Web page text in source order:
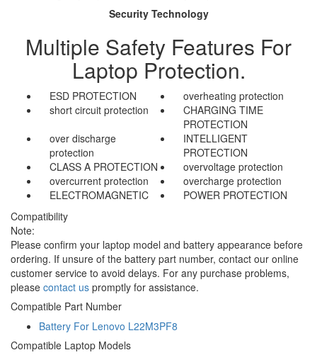
Security Technology
Multiple Safety Features For
Laptop Protection.
ESD PROTECTION
overheating protection
short circuit protection
CHARGING TIME
PROTECTION
over discharge
protection
INTELLIGENT
PROTECTION
CLASS A PROTECTION
overvoltage protection
overcurrent protection
overcharge protection
ELECTROMAGNETIC
POWER PROTECTION
Compatibility
Note:
Please confirm your laptop model and battery appearance before
ordering. If unsure of the battery part number, contact our online
customer service to avoid delays. For any purchase problems,
please contact us promptly for assistance.
Compatible Part Number
Battery For Lenovo L22M3PF8
Compatible Laptop Models